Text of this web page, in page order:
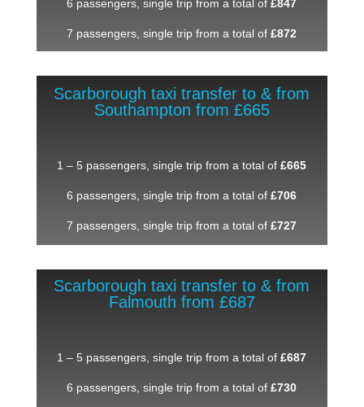
6 passengers, single trip from a total of£847
7 passengers, single trip from a total of£872
Scarborough taxi transfer to & from
Southampton from £665
1 – 5 passengers, single trip from a total of£665
6 passengers, single trip from a total of£706
7 passengers, single trip from a total of£727
Scarborough taxi transfer to & from
Falmouth from £687
1 – 5 passengers, single trip from a total of£687
6 passengers, single trip from a total of £730